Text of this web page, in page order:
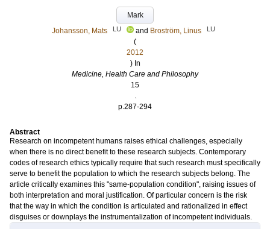
Mark
Johansson, Mats
LU and Broström, Linus LU
(
2012
) In
Medicine, Health Care and Philosophy
15
.
p.287-294
Abstract
Research on incompetent humans raises ethical challenges, especially
when there is no direct benefit to these research subjects. Contemporary
codes of research ethics typically require that such research must specifically
serve to benefit the population to which the research subjects belong. The
article critically examines this "same-population condition", raising issues of
both interpretation and moral justification. Of particular concern is the risk
that the way in which the condition is articulated and rationalized in effect
disguises or downplays the instrumentalization of incompetent individuals.